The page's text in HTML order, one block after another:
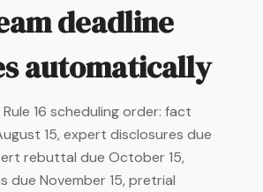
deadline
automatically
16 scheduling order: fact
15, expert disclosures due
rebuttal due October 15,
due November 15, pretrial